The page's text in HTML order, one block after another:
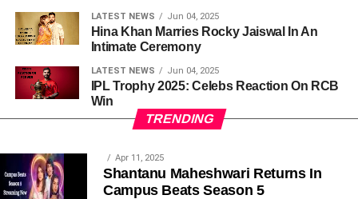
LATEST NEWS Jun 04, 2025
Hina Khan Marries Rocky Jaiswal In An
Intimate Ceremony
LATEST NEWS Jun 04, 2025
IPL Trophy 2025: Celebs Reaction On RCB
Win
TRENDING
Apr 11, 2025
Shantanu Maheshwari Returns In
Campus Beats Season 5